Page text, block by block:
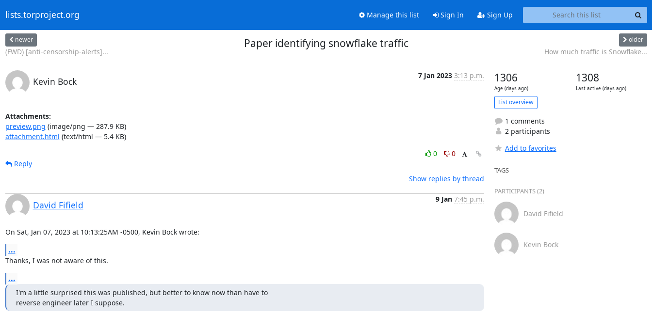
lists.torproject.org Manage this list Sign In Sign Up
newer
(FWD) [anti-censorship-alerts]...
Paper identifying snowflake traffic older
How much traffic is Snowflake...
Kevin Bock
7 Jan 2023 3:13 p.m.
Attachments:
preview.png (image/png — 287.9 KB)
attachment.html (text/html — 5.4 KB)
0
0
Reply
Show replies by thread
David Fifield
9 Jan 7:45 p.m.
On Sat, Jan 07, 2023 at 10:13:25AM -0500, Kevin Bock wrote:
...
Thanks, I was not aware of this.
...
I'm a little surprised this was published, but better to know now than have to
reverse engineer later I suppose.
1306
Age (days ago)
1308
Last active (days ago)
List overview
1 comments
2 participants
Add to favorites
TAGS
PARTICIPANTS (2)
David Fifield
Kevin Bock